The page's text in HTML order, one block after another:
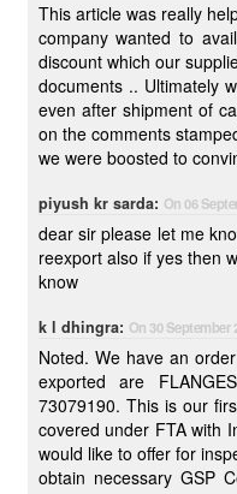
This article was really
company wanted to
discount which our
documents .. Ultimately
even after shipment of
on the comments
we were boosted to
piyush kr sarda: On 06
dear sir please let me
reexport also if yes then
know
k l dhingra: On 30 September
Noted. We have an
exported are
73079190. This is our first shipment to this country which is
covered under FTA with India. The material is
would like to offer for
obtain necessary GSP